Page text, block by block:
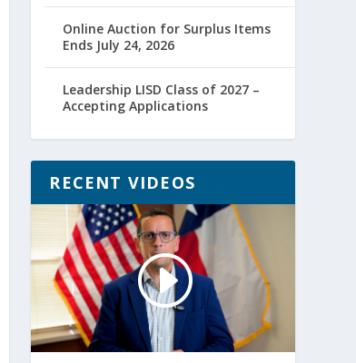
Online Auction for Surplus Items
Ends July 24, 2026
Leadership LISD Class of 2027 –
Accepting Applications
RECENT VIDEOS